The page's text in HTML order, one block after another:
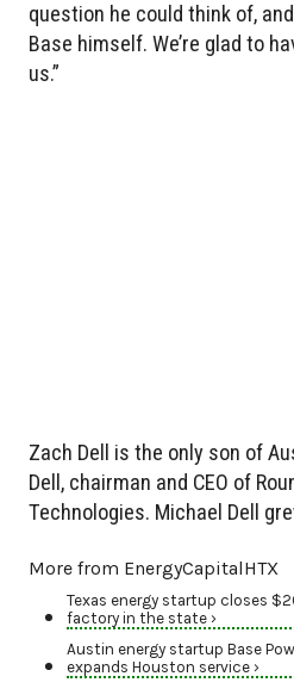
question he could think of,
Base himself. We’re glad to
us.”
Zach Dell is the only son of
Dell, chairman and CEO of
Technologies. Michael Dell
More from EnergyCapitalHTX
Texas energy startup closes
factory in the state ›
Austin energy startup Base
expands Houston service ›